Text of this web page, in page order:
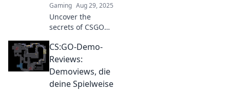
Gaming Aug 29, 2025
Uncover the
secrets of CSGO
reviews in our
thrilling look at
demos, drama,
and the iconic
Dust II. Don't miss
CS:GO-Demo-
Reviews:
Demoviews, die
deine Spielweise